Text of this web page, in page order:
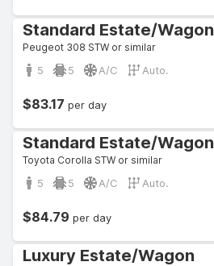
Standard Estate/Wagon
Peugeot 308 STW or similar
5 5 A/C Auto.
$83.17 per day
Standard Estate/Wagon
Toyota Corolla STW or similar
5 5 A/C Auto.
$84.79 per day
Luxury Estate/Wagon